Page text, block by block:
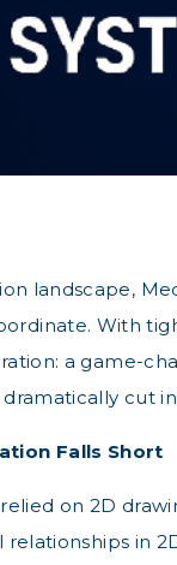
landscape,
With
a game-
cut
Falls Short
relied on 2D
relationships in